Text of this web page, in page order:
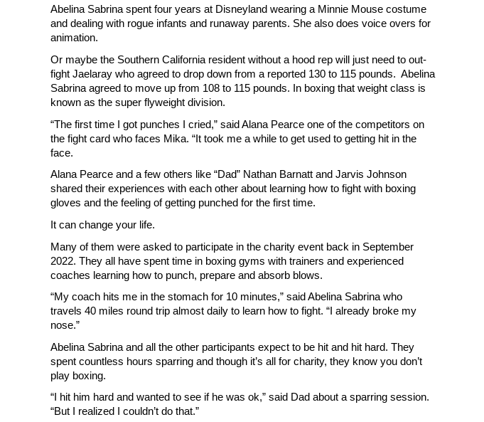
Abelina Sabrina spent four years at Disneyland wearing a Minnie Mouse costume
and dealing with rogue infants and runaway parents. She also does voice overs for
animation.
Or maybe the Southern California resident without a hood rep will just need to out-
fight Jaelaray who agreed to drop down from a reported 130 to 115 pounds. Abelina
Sabrina agreed to move up from 108 to 115 pounds. In boxing that weight class is
known as the super flyweight division.
“The first time I got punches I cried,” said Alana Pearce one of the competitors on
the fight card who faces Mika. “It took me a while to get used to getting hit in the
face.
Alana Pearce and a few others like “Dad” Nathan Barnatt and Jarvis Johnson
shared their experiences with each other about learning how to fight with boxing
gloves and the feeling of getting punched for the first time.
It can change your life.
Many of them were asked to participate in the charity event back in September
2022. They all have spent time in boxing gyms with trainers and experienced
coaches learning how to punch, prepare and absorb blows.
“My coach hits me in the stomach for 10 minutes,” said Abelina Sabrina who
travels 40 miles round trip almost daily to learn how to fight. “I already broke my
nose.”
Abelina Sabrina and all the other participants expect to be hit and hit hard. They
spent countless hours sparring and though it’s all for charity, they know you don’t
play boxing.
“I hit him hard and wanted to see if he was ok,” said Dad about a sparring session.
“But I realized I couldn’t do that.”